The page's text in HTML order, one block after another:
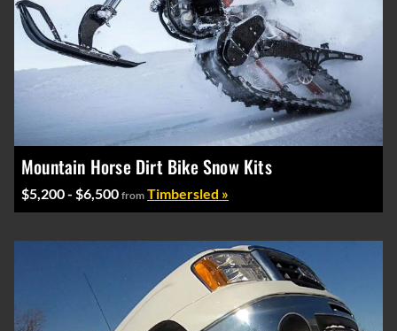
Mountain Horse Dirt Bike Snow Kits
$5,200 - $6,500 from Timbersled »